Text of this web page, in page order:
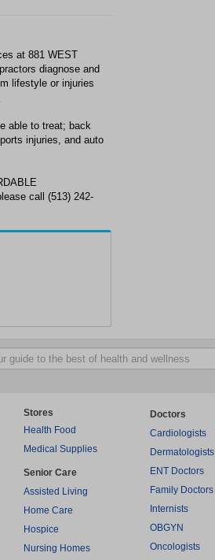
at 881 WEST
diagnose and
lifestyle or injuries
able to treat; back
injuries, and auto
call (513) 242-
Stores
Health Food
Medical Supplies
Senior Care
Assisted Living
Home Care
Hospice
Nursing Homes
Doctors
Cardiologists
Dermatologists
ENT Doctors
Family Doctors
Internists
OBGYN
Oncologists